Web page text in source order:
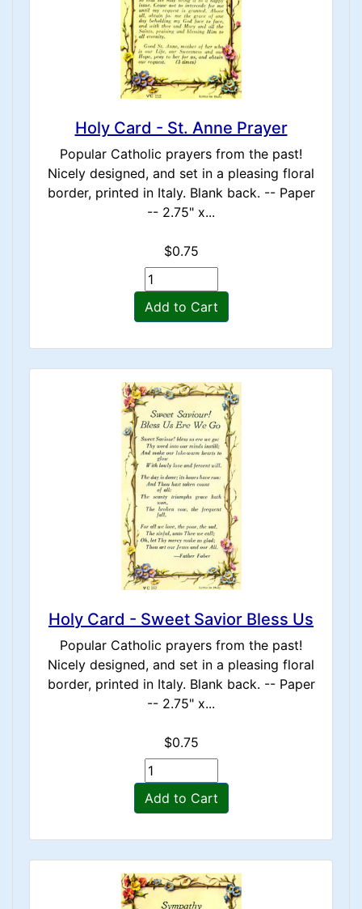
Holy Card - St. Anne Prayer
Popular Catholic prayers from the past!
Nicely designed, and set in a pleasing floral
border, printed in Italy. Blank back. -- Paper
-- 2.75" x...
$0.75
Add to Cart
Holy Card - Sweet Savior Bless Us
Popular Catholic prayers from the past!
Nicely designed, and set in a pleasing floral
border, printed in Italy. Blank back. -- Paper
-- 2.75" x...
$0.75
Add to Cart